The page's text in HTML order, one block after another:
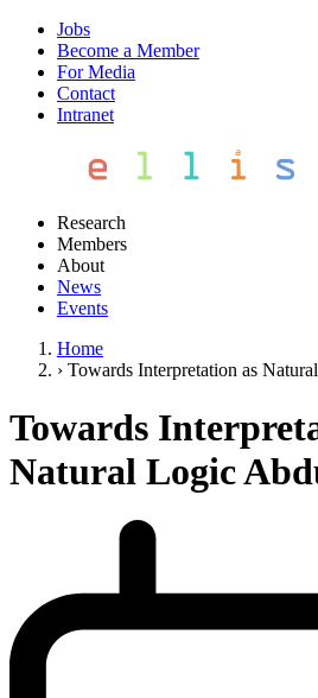
Jobs
Become a Member
For Media
Contact
Intranet
Research
Members
About
News
Events
Home
› Towards Interpretation as
Towards
Natural Logic